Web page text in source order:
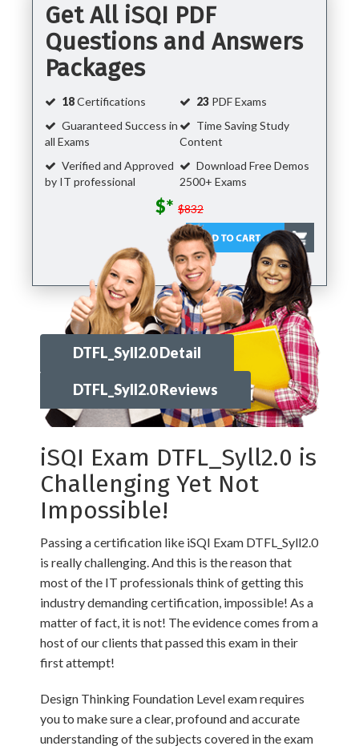
Get All iSQI PDF
Questions and Answers
Packages
18Certifications 23 PDF Exams
Guaranteed Success in
all Exams
Time Saving Study
Content
Verified and Approved
by IT professional
Download Free Demos
2500+ Exams
$* $832
DTFL_Syll2.0 Detail
DTFL_Syll2.0 Reviews
iSQI Exam DTFL_Syll2.0 is
Challenging Yet Not
Impossible!
Passing a certification like iSQI Exam DTFL_Syll2.0
is really challenging. And this is the reason that
most of the IT professionals think of getting this
industry demanding certification, impossible! As a
matter of fact, it is not! The evidence comes from a
host of our clients that passed this exam in their
first attempt!
Design Thinking Foundation Level exam requires
you to make sure a clear, profound and accurate
understanding of the subjects covered in the exam